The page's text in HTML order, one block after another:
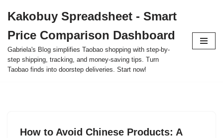
to
content
Kakobuy Spreadsheet - Smart
Price Comparison Dashboard
Gabriela's Blog simplifies Taobao shopping with step-by-
step shipping, tracking, and money-saving tips. Turn
Taobao finds into doorstep deliveries. Start now!
How to Avoid Chinese Products: A